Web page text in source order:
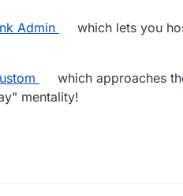
Admin
which lets you
which approaches
mentality!